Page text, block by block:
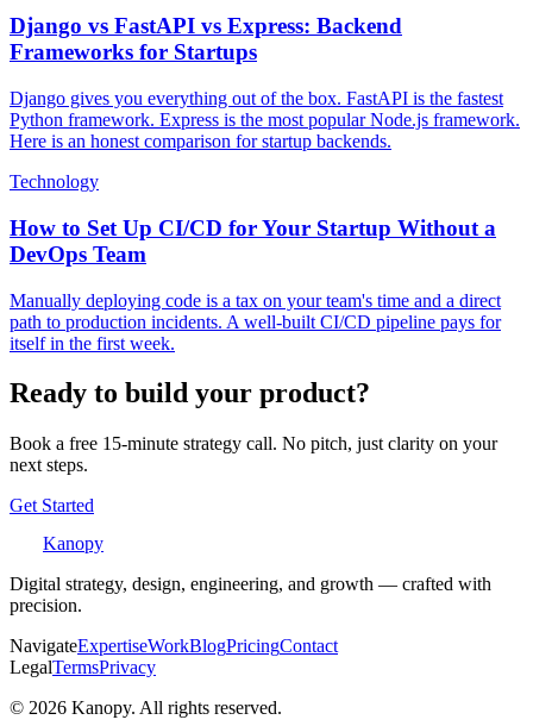
Django vs FastAPI vs Express: Backend
Frameworks for Startups
Django gives you everything out of the box. FastAPI is the fastest
Python framework. Express is the most popular Node.js framework.
Here is an honest comparison for startup backends.
Technology
How to Set Up CI/CD for Your Startup Without a
DevOps Team
Manually deploying code is a tax on your team's time and a direct
path to production incidents. A well-built CI/CD pipeline pays for
itself in the first week.
Ready to build your product?
Book a free 15-minute strategy call. No pitch, just clarity on your
next steps.
Get Started
Kanopy
Digital strategy, design, engineering, and growth — crafted with
precision.
NavigateExpertiseWorkBlogPricingContact
LegalTermsPrivacy
© 2026 Kanopy. All rights reserved.